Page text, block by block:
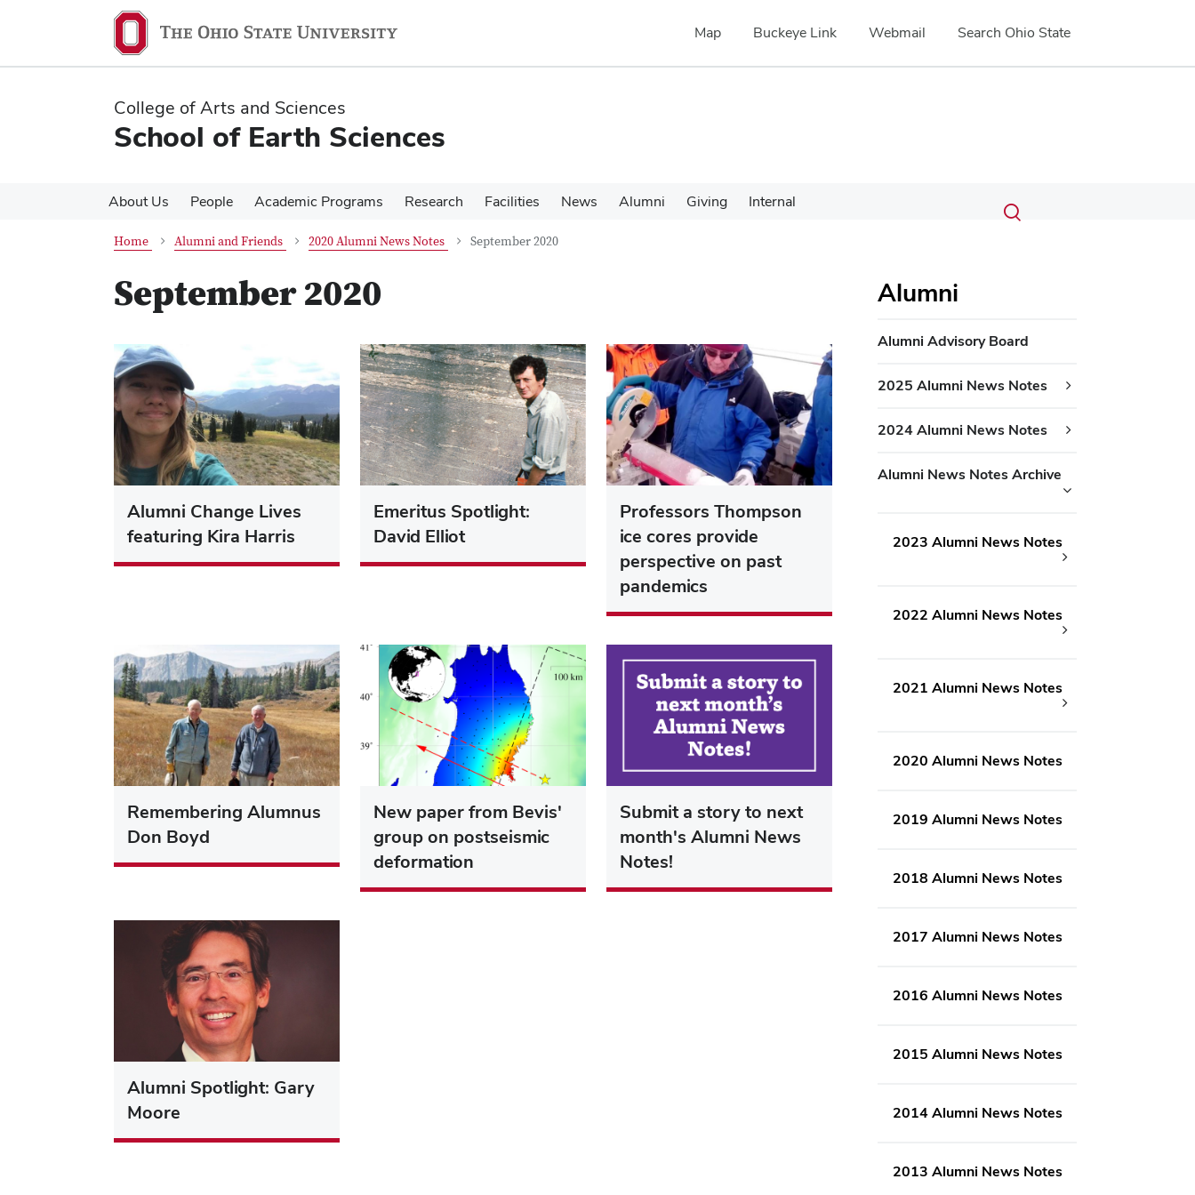
content
content
Map Buckeye Link Webmail Search Ohio State
College of Arts and Sciences
School of Earth Sciences
About Us People Academic Programs Research Facilities News Alumni Giving Internal Search
Submit
search
Toggle
Home Alumni and Friends 2020 Alumni News Notes September 2020
September 2020
Alumni Change Lives
featuring Kira Harris
Emeritus Spotlight:
David Elliot
Professors Thompson
ice cores provide
perspective on past
pandemics
Remembering Alumnus
Don Boyd
New paper from Bevis'
group on postseismic
deformation
Submit a story to next
month's Alumni News
Notes!
Alumni Spotlight: Gary
Moore
Alumni
Alumni Advisory Board
2025 Alumni News Notes
2024 Alumni News Notes
Alumni News Notes Archive
2023 Alumni News Notes
2022 Alumni News Notes
2021 Alumni News Notes
2020 Alumni News Notes
2019 Alumni News Notes
2018 Alumni News Notes
2017 Alumni News Notes
2016 Alumni News Notes
2015 Alumni News Notes
2014 Alumni News Notes
2013 Alumni News Notes